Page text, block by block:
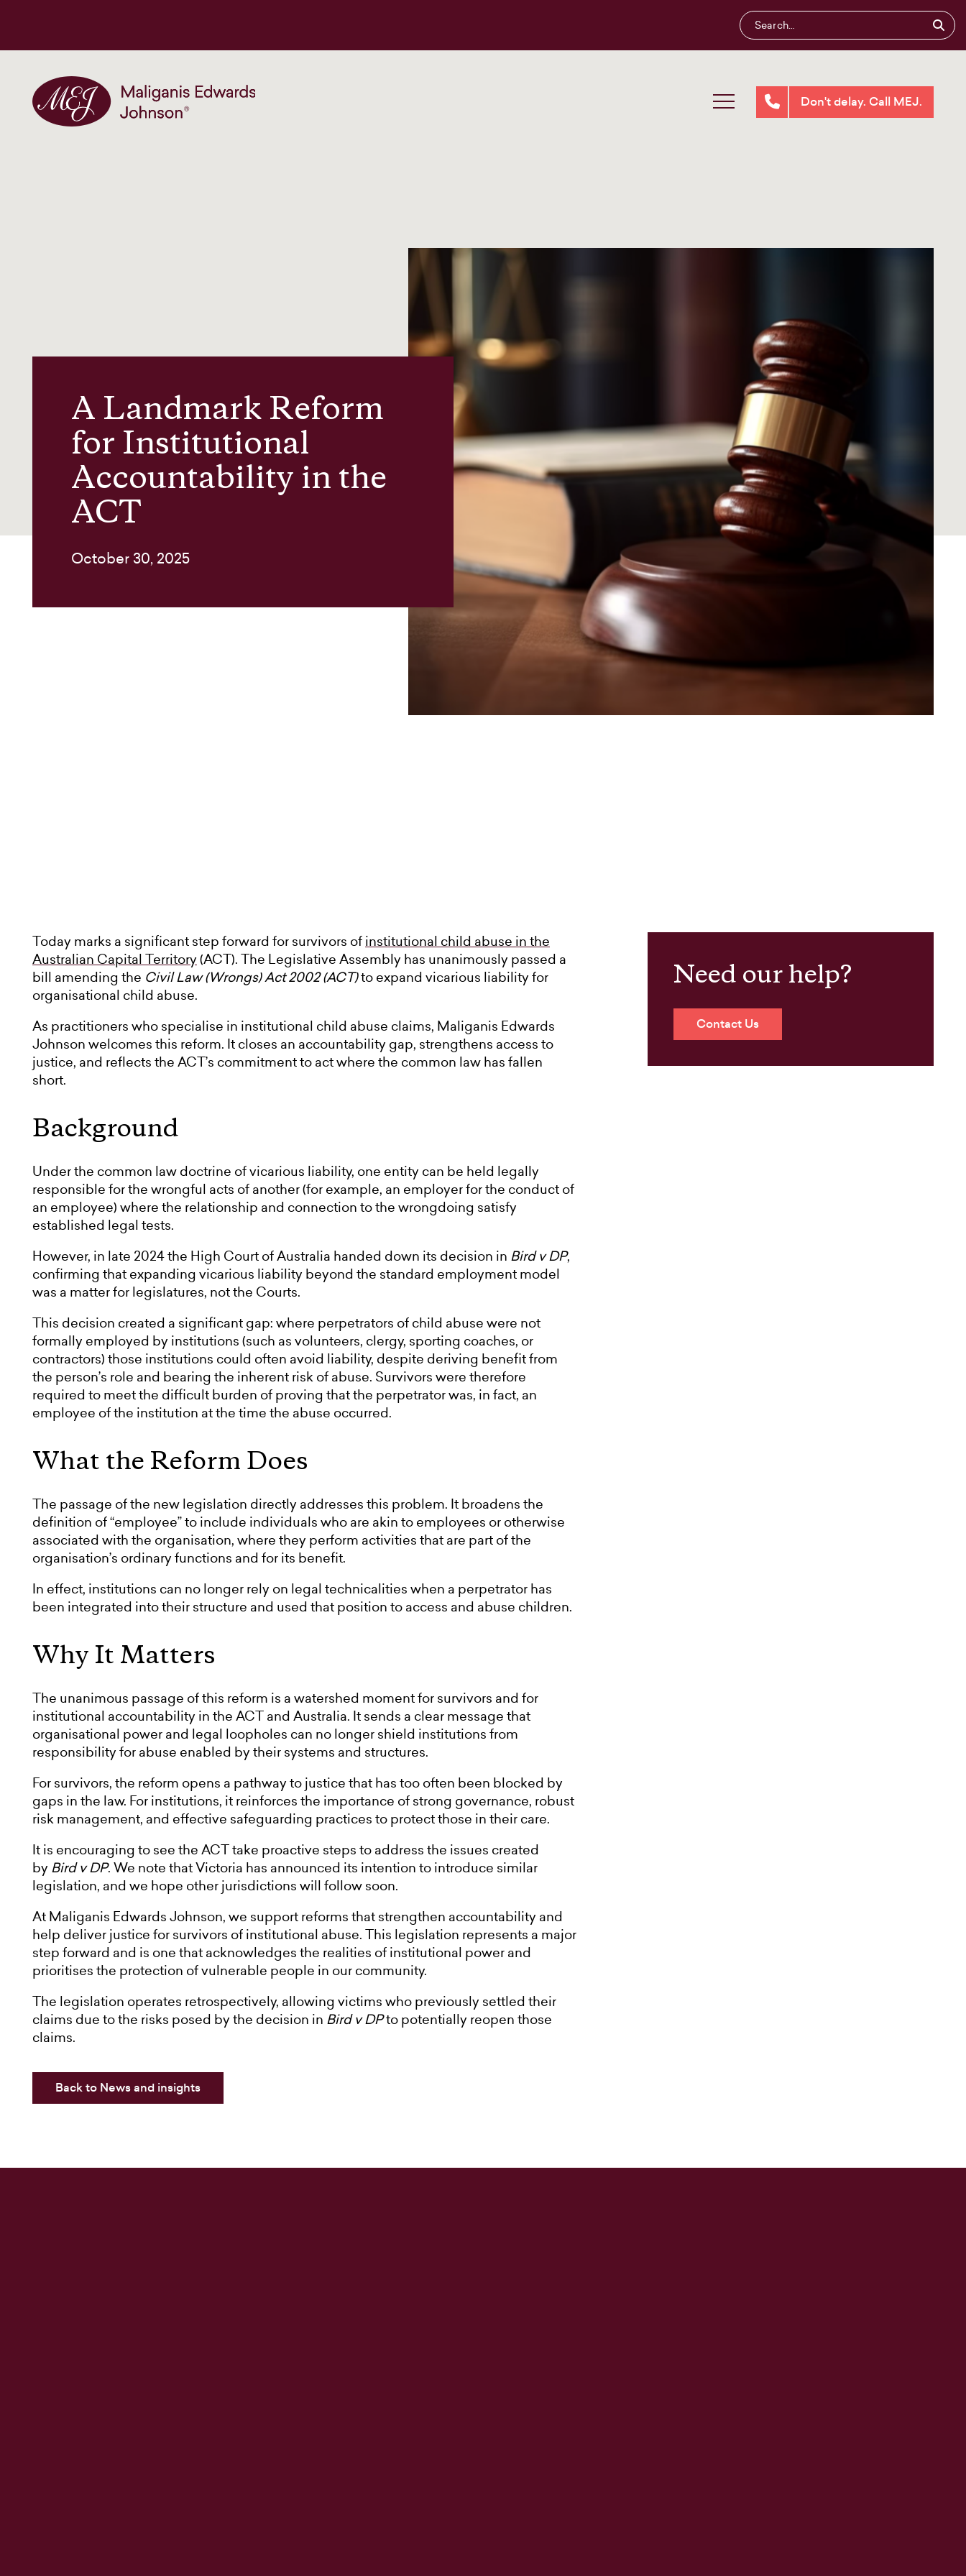
Don't delay. Call MEJ.
Contact
A Landmark Reform
for Institutional
Accountability in the
ACT
October 30, 2025
Today marks a significant step forward for survivors of institutional child abuse in the
Australian Capital Territory (ACT). The Legislative Assembly has unanimously passed a
bill amending the Civil Law (Wrongs) Act 2002 (ACT)to expand vicarious liability for
organisational child abuse.
As practitioners who specialise in institutional child abuse claims, Maliganis Edwards
Johnson welcomes this reform. It closes an accountability gap, strengthens access to
justice, and reflects the ACT’s commitment to act where the common law has fallen
short.
Background
Under the common law doctrine of vicarious liability, one entity can be held legally
responsible for the wrongful acts of another (for example, an employer for the conduct of
an employee) where the relationship and connection to the wrongdoing satisfy
established legal tests.
However, in late 2024 the High Court of Australia handed down its decision in Bird v DP,
confirming that expanding vicarious liability beyond the standard employment model
was a matter for legislatures, not the Courts.
This decision created a significant gap: where perpetrators of child abuse were not
formally employed by institutions (such as volunteers, clergy, sporting coaches, or
contractors) those institutions could often avoid liability, despite deriving benefit from
the person’s role and bearing the inherent risk of abuse. Survivors were therefore
required to meet the difficult burden of proving that the perpetrator was, in fact, an
employee of the institution at the time the abuse occurred.
What the Reform Does
The passage of the new legislation directly addresses this problem. It broadens the
definition of “employee” to include individuals who are akin to employees or otherwise
associated with the organisation, where they perform activities that are part of the
organisation’s ordinary functions and for its benefit.
In effect, institutions can no longer rely on legal technicalities when a perpetrator has
been integrated into their structure and used that position to access and abuse children.
Why It Matters
The unanimous passage of this reform is a watershed moment for survivors and for
institutional accountability in the ACT and Australia. It sends a clear message that
organisational power and legal loopholes can no longer shield institutions from
responsibility for abuse enabled by their systems and structures.
For survivors, the reform opens a pathway to justice that has too often been blocked by
gaps in the law. For institutions, it reinforces the importance of strong governance, robust
risk management, and effective safeguarding practices to protect those in their care.
It is encouraging to see the ACT take proactive steps to address the issues created
by Bird v DP. We note that Victoria has announced its intention to introduce similar
legislation, and we hope other jurisdictions will follow soon.
At Maliganis Edwards Johnson, we support reforms that strengthen accountability and
help deliver justice for survivors of institutional abuse. This legislation represents a major
step forward and is one that acknowledges the realities of institutional power and
prioritises the protection of vulnerable people in our community.
The legislation operates retrospectively, allowing victims who previously settled their
claims due to the risks posed by the decision in Bird v DPto potentially reopen those
claims.
Back to News and insights
Need our help?
Contact Us